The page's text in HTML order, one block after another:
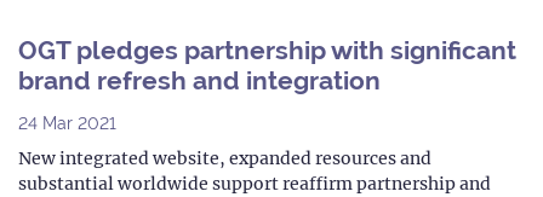
OGT pledges partnership with significant
brand refresh and integration
24 Mar 2021
New integrated website, expanded resources and
substantial worldwide support reaffirm partnership and